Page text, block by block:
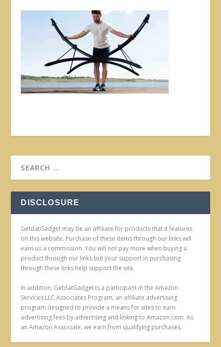
DISCLOSURE
GetdatGadget may be an affiliate for products that it features
on this website. Purchase of these items through our links will
earn us a commission. You will not pay more when buying a
product through our links but your support in purchasing
through these links help support the site.
In addition, GetdatGadget is a participant in the Amazon
Services LLC Associates Program, an affiliate advertising
program designed to provide a means for sites to earn
advertising fees by advertising and linking to Amazon.com. As
an Amazon Associate, we earn from qualifying purchases.